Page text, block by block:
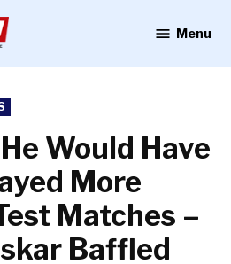
Menu
Would Have
More
Matches –
Baffled